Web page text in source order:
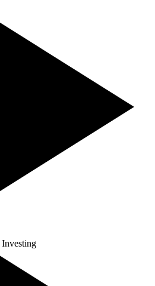
Investing